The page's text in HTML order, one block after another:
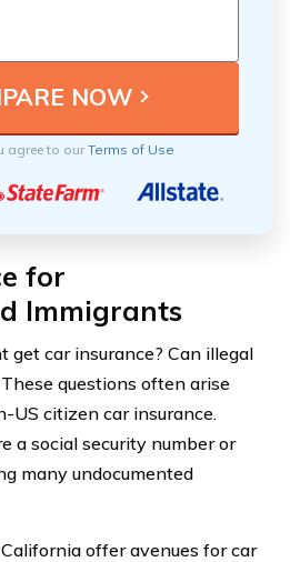
agree to ourTerms of Use
for
Immigrants
get car insurance? Can illegal
questions often arise
US citizen car insurance.
a social security number or
many undocumented
offer avenues for car